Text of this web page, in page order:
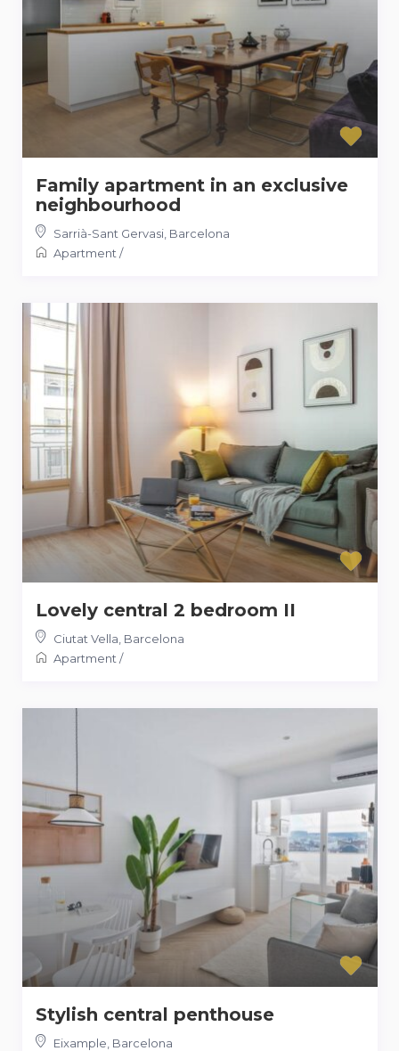
Family apartment in an exclusive
neighbourhood
Sarrià-Sant Gervasi, Barcelona
Apartment/
Lovely central 2 bedroom II
Ciutat Vella Barcelona
Apartment /
Stylish central penthouse
Eixample Barcelona